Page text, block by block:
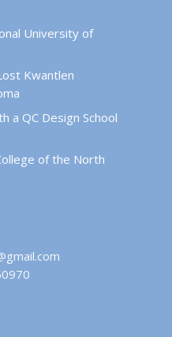
University of
Kwantlen
a QC Design School
of the North